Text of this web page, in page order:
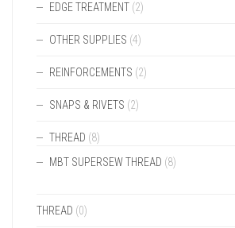
EDGE TREATMENT (2)
OTHER SUPPLIES (4)
REINFORCEMENTS (2)
SNAPS & RIVETS (2)
THREAD (8)
MBT SUPERSEW THREAD (8)
THREAD (0)